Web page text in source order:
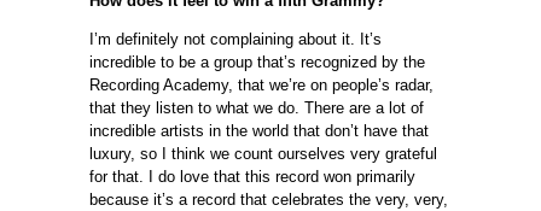
I’m definitely not complaining about it. It’s
incredible to be a group that’s recognized by the
Recording Academy, that we’re on people’s radar,
that they listen to what we do. There are a lot of
incredible artists in the world that don’t have that
luxury, so I think we count ourselves very grateful
for that. I do love that this record won primarily
because it’s a record that celebrates the very, very,